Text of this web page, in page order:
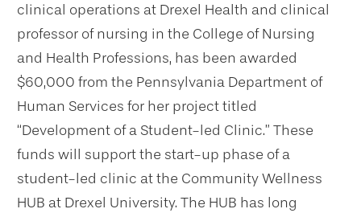
clinical operations at Drexel Health and clinical
professor of nursing in the College of Nursing
and Health Professions, has been awarded
$60,000 from the Pennsylvania Department of
Human Services for her project titled
“Development of a Student-led Clinic.” These
funds will support the start-up phase of a
student-led clinic at the Community Wellness
HUB at Drexel University. The HUB has long